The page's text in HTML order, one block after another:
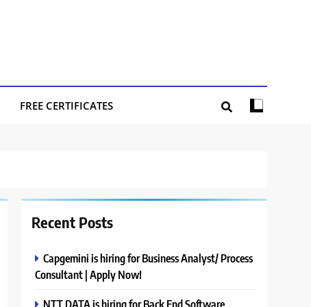
FREE CERTIFICATES
Recent Posts
Capgemini is hiring for Business Analyst/ Process
Consultant | Apply Now!
NTT DATA is hiring for Back End Software